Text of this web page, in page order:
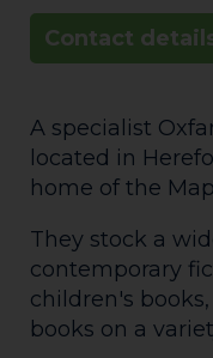
Contact
A specialist
located in
home of the
They stock a
contemporary
children's
books on a